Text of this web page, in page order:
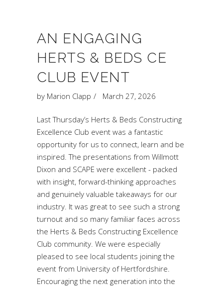
AN ENGAGING
HERTS & BEDS CE
CLUB EVENT
by Marion Clapp March 27, 2026
Last Thursday’s Herts & Beds Constructing
Excellence Club event was a fantastic
opportunity for us to connect, learn and be
inspired. The presentations from Willmott
Dixon and SCAPE were excellent - packed
with insight, forward-thinking approaches
and genuinely valuable takeaways for our
industry. It was great to see such a strong
turnout and so many familiar faces across
the Herts & Beds Constructing Excellence
Club community. We were especially
pleased to see local students joining the
event from University of Hertfordshire.
Encouraging the next generation into the